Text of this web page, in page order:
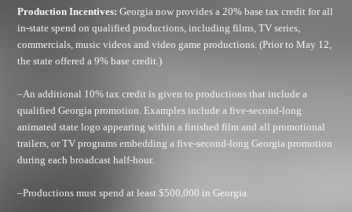
Production Incentives: Georgia now provides a 20% base tax credit for all
in-state spend on qualified productions, including films, TV series,
commercials, music videos and video game productions. (Prior to May 12,
the state offered a 9% base credit.)
–An additional 10% tax credit is given to productions that include a
qualified Georgia promotion. Examples include a five-second-long
animated state logo appearing within a finished film and all promotional
trailers, or TV programs embedding a five-second-long Georgia promotion
during each broadcast half-hour.
–Productions must spend at least $500,000 in Georgia.